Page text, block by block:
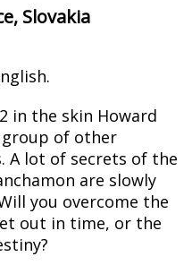
Slovakia
in the skin Howard
of other
A lot of secrets of the
are slowly
you overcome the
out in time, or the